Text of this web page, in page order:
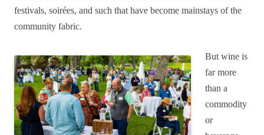
festivals, soirées, and such that have become mainstays of the
community fabric.
But wine is
far more
than a
commodity
or